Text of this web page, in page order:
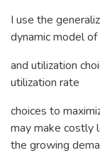
I use the
dynamic model of
and utilization
utilization rate
choices to
may make costly
the growing